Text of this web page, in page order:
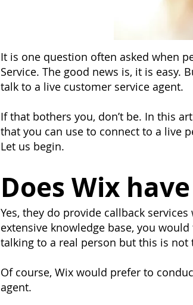
It is one question often asked when
Service. The good news is, it is
talk to a live customer service agent.
If that bothers you, don’t be. In this
that you can use to connect to a live
Let us begin.
Does Wix
Yes, they do provide callback
extensive knowledge base, you
talking to a real person but this is not
Of course, Wix would prefer to
agent.